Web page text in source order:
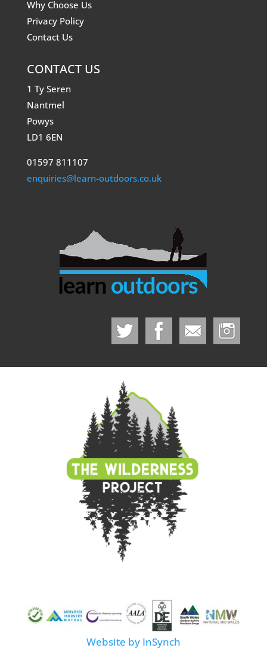
Why Choose Us
Privacy Policy
Contact Us
CONTACT US
1 Ty Seren
Nantmel
Powys
LD1 6EN
01597 811107
enquiries@learn-outdoors.co.uk
Website by InSynch